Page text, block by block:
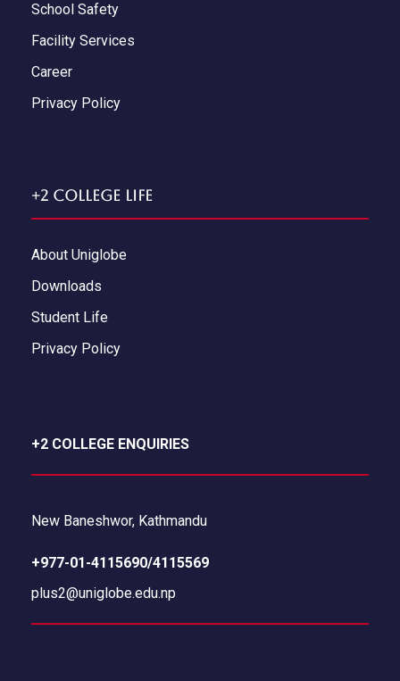
School Safety
Facility Services
Career
Privacy Policy
+2 College Life
About Uniglobe
Downloads
Student Life
Privacy Policy
+2 COLLEGE ENQUIRIES
New Baneshwor, Kathmandu
+977-01-4115690/4115569
plus2@uniglobe.edu.np